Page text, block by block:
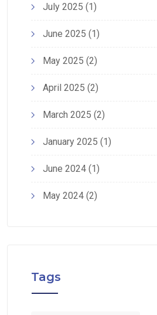
July 2025 (1)
June 2025 (1)
May 2025 (2)
April 2025 (2)
March 2025 (2)
January 2025 (1)
June 2024 (1)
May 2024 (2)
Tags